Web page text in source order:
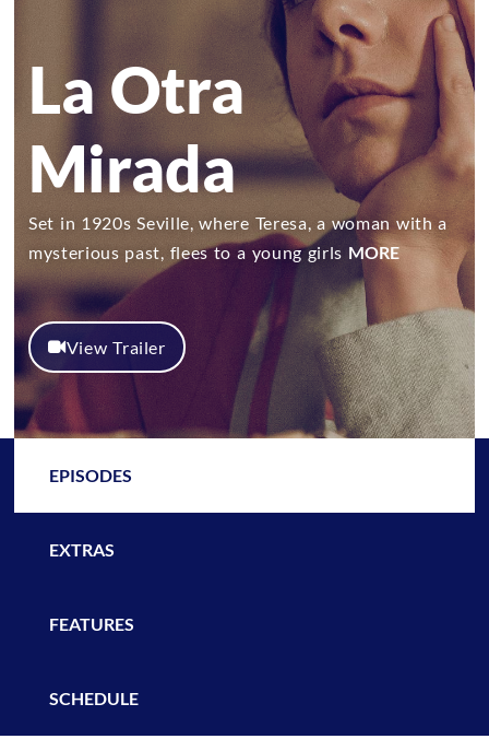
La Otra
Mirada
Set in 1920s Seville, where Teresa, a woman with a
mysterious past, flees to a young girls MORE
View Trailer
EPISODES
EXTRAS
FEATURES
SCHEDULE